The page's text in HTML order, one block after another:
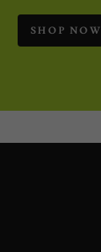
SHOP NOW